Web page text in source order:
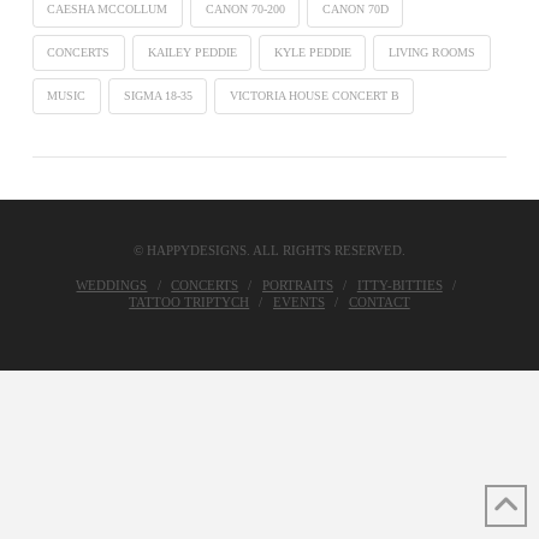
CAESHA MCCOLLUM CANON 70-200 CANON 70D
CONCERTS KAILEY PEDDIE KYLE PEDDIE LIVING ROOMS
MUSIC SIGMA 18-35 VICTORIA HOUSE CONCERT B
© HAPPYDESIGNS. ALL RIGHTS RESERVED.
WEDDINGS CONCERTS PORTRAITS
ITTY-BITTIES
TATTOO TRIPTYCH
EVENTS CONTACT